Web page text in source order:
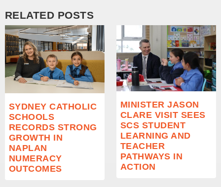
RELATED POSTS
SYDNEY CATHOLIC
SCHOOLS
RECORDS STRONG
GROWTH IN
NAPLAN
NUMERACY
OUTCOMES
MINISTER JASON
CLARE VISIT SEES
SCS STUDENT
LEARNING AND
TEACHER
PATHWAYS IN
ACTION